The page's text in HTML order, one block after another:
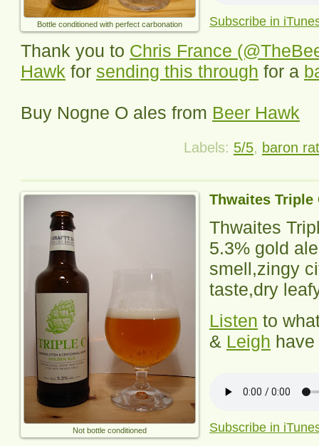
Bottle conditioned with perfect carbonation Subscribe in
Thank you to Chris France
Hawk for sending this through for a
Buy Nogne O ales from Beer Hawk
Labels: 5/5, baron
Thwaites Triple
Not bottle conditioned
Thwaites
5.3% gold
smell,zingy
taste,dry
Listen to
& Leigh
Subscribe in